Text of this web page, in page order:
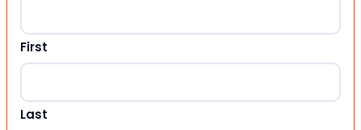
First
Last